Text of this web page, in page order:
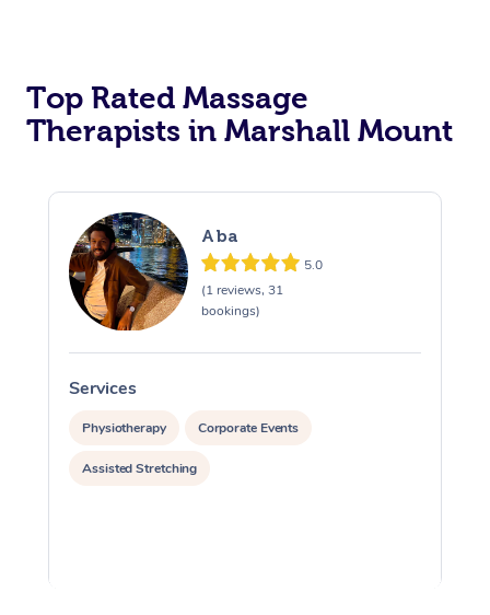
Top Rated Massage
Therapists in Marshall Mount
Aba
5.0
(1 reviews, 31
bookings)
Services
Physiotherapy Corporate Events
Assisted Stretching